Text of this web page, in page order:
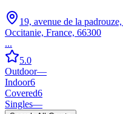
19, avenue de la
Occitanie, France, 66300
...
5.0
Outdoor—
Indoor6
Covered6
Singles—